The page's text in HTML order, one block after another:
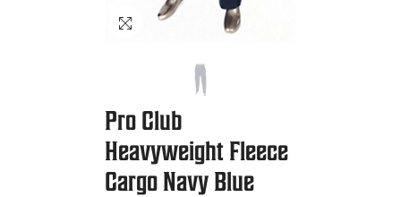
Pro Club
Heavyweight Fleece
Cargo Navy Blue